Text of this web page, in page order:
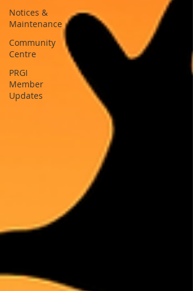
Notices &
Maintenance
Community
Centre
PRGI
Member
Updates